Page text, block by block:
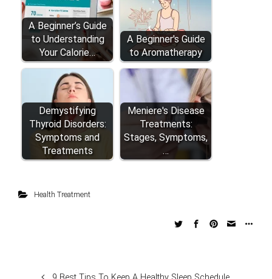
A Beginner’s Guide
to Understanding
Your Calorie…
A Beginner's Guide
to Aromatherapy
Demystifying
Thyroid Disorders:
Symptoms and
Treatments
Meniere's Disease
Treatments:
Stages, Symptoms,
…
Health Treatment